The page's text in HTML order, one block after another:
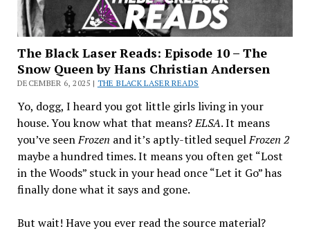
Episode
11
–
“Young
Goodman
by
Nathaniel
Hawthorne
The Black Laser Reads: Episode 10 – The
Snow Queen by Hans Christian Andersen
DECEMBER 6, 2025 | THE BLACK LASER READS
Yo, dogg, I heard you got little girls living in your
house. You know what that means?ELSA. It means
you’ve seenFrozen and it’s aptly-titled sequelFrozen 2
maybe a hundred times. It means you often get “Lost
in the Woods” stuck in your head once “Let it Go” has
finally done what it says and gone.
But wait! Have you ever read the source material?